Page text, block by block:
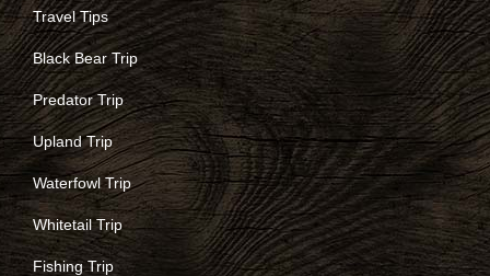
Travel Tips
Black Bear Trip
Predator Trip
Upland Trip
Waterfowl Trip
Whitetail Trip
Fishing Trip